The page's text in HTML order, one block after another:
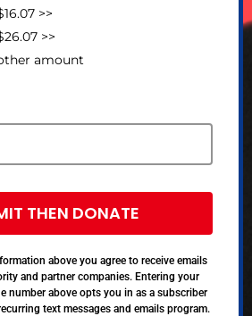
>>
>>
amount
THEN DONATE
above you agree to receive emails
and partner companies. Entering your
number above opts you in as a subscriber
text messages and emails program.